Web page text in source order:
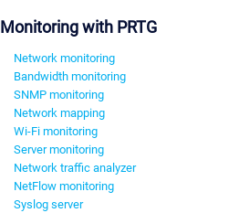
Monitoring with PRTG
Network monitoring
Bandwidth monitoring
SNMP monitoring
Network mapping
Wi-Fi monitoring
Server monitoring
Network traffic analyzer
NetFlow monitoring
Syslog server